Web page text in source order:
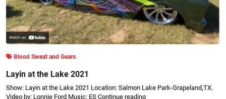
Blood Sweat and Gears
Layin at the Lake 2021
Show: Layin at the Lake 2021 Location: Salmon Lake Park-Grapeland,TX.
Video by: Lonnie Ford Music: ES Continue reading